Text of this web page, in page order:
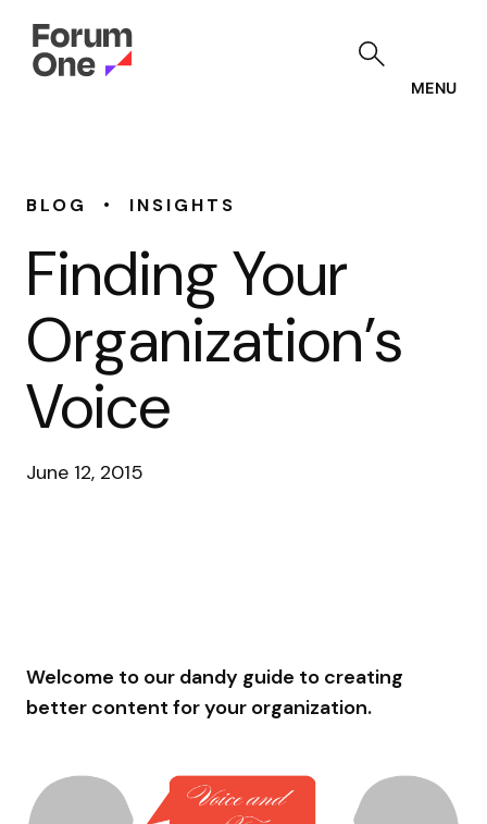
MENU
BLOG • INSIGHTS
Finding Your
Organization’s
Voice
June 12, 2015
Welcome to our dandy guide to creating
better content for your organization.